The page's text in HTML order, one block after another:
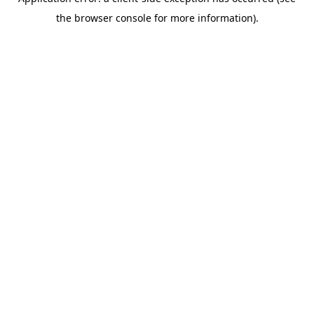
the browser console for more information).